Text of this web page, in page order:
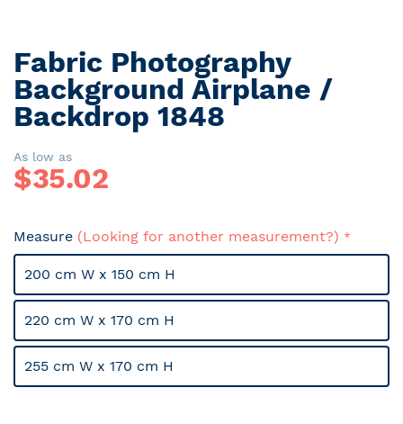
Skip
to
the
beginning
the
images
gallery
Fabric Photography
Background Airplane /
Backdrop 1848
As low as
$35.02
Measure (Looking for another measurement?)
200 cm W x 150 cm H
220 cm W x 170 cm H
255 cm W x 170 cm H